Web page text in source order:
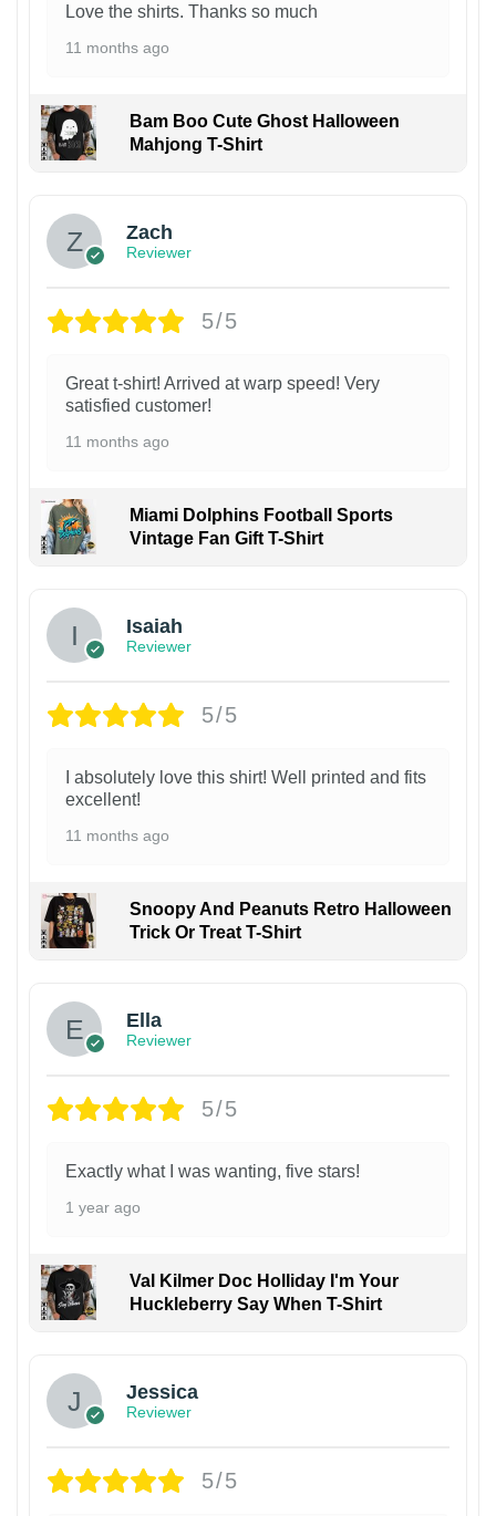
Love the shirts. Thanks so much
11 months ago
Bam Boo Cute Ghost Halloween
Mahjong T-Shirt
Zach
Reviewer
5/5
Great t-shirt! Arrived at warp speed! Very
satisfied customer!
11 months ago
Miami Dolphins Football Sports
Vintage Fan Gift T-Shirt
Isaiah
Reviewer
5/5
I absolutely love this shirt! Well printed and fits
excellent!
11 months ago
Snoopy And Peanuts Retro Halloween
Trick Or Treat T-Shirt
Ella
Reviewer
5/5
Exactly what I was wanting, five stars!
1 year ago
Val Kilmer Doc Holliday I'm Your
Huckleberry Say When T-Shirt
Jessica
Reviewer
5/5